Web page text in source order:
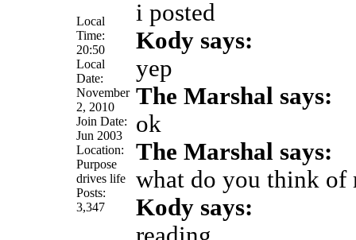
Local
Time:
20:50
Local
Date:
November
2, 2010
Join Date:
Jun 2003
Location:
Purpose
drives life
Posts:
3,347
i posted
Kody says:
yep
The Marshal says:
ok
The Marshal says:
what do you think of
Kody says: